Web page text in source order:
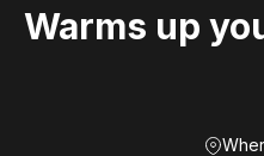
Warms up